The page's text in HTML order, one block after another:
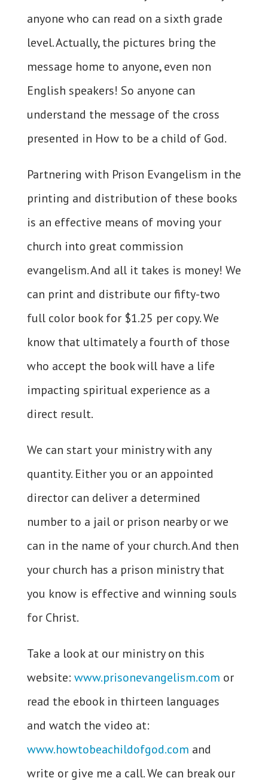
anyone who can read on a sixth grade
level. Actually, the pictures bring the
message home to anyone, even non
English speakers! So anyone can
understand the message of the cross
presented in How to be a child of God.
Partnering with Prison Evangelism in the
printing and distribution of these books
is an effective means of moving your
church into great commission
evangelism. And all it takes is money! We
can print and distribute our fifty-two
full color book for $1.25 per copy. We
know that ultimately a fourth of those
who accept the book will have a life
impacting spiritual experience as a
direct result.
We can start your ministry with any
quantity. Either you or an appointed
director can deliver a determined
number to a jail or prison nearby or we
can in the name of your church. And then
your church has a prison ministry that
you know is effective and winning souls
for Christ.
Take a look at our ministry on this
website: www.prisonevangelism.com or
read the ebook in thirteen languages
and watch the video at:
www.howtobeachildofgod.com and
write or give me a call. We can break our